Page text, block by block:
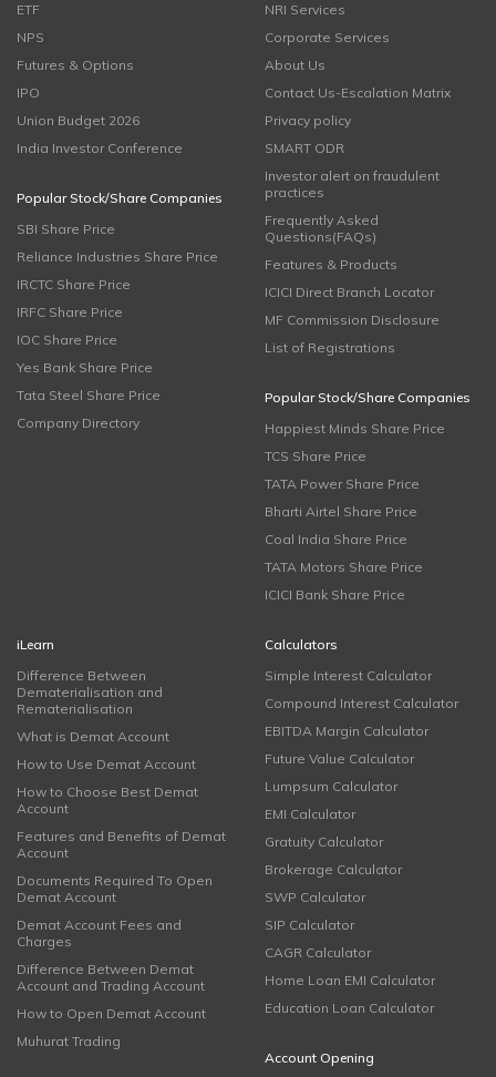
ETF
NPS
Futures & Options
IPO
Union Budget 2026
India Investor Conference
Popular Stock/Share Companies
SBI Share Price
Reliance Industries Share Price
IRCTC Share Price
IRFC Share Price
IOC Share Price
Yes Bank Share Price
Tata Steel Share Price
Company Directory
NRI Services
Corporate Services
About Us
Contact Us-Escalation Matrix
Privacy policy
SMART ODR
Investor alert on fraudulent
practices
Frequently Asked
Questions(FAQs)
Features & Products
ICICI Direct Branch Locator
MF Commission Disclosure
List of Registrations
Popular Stock/Share Companies
Happiest Minds Share Price
TCS Share Price
TATA Power Share Price
Bharti Airtel Share Price
Coal India Share Price
TATA Motors Share Price
ICICI Bank Share Price
iLearn
Difference Between
Dematerialisation and
Rematerialisation
What is Demat Account
How to Use Demat Account
How to Choose Best Demat
Account
Features and Benefits of Demat
Account
Documents Required To Open
Demat Account
Demat Account Fees and
Charges
Difference Between Demat
Account and Trading Account
How to Open Demat Account
Muhurat Trading
Calculators
Simple Interest Calculator
Compound Interest Calculator
EBITDA Margin Calculator
Future Value Calculator
Lumpsum Calculator
EMI Calculator
Gratuity Calculator
Brokerage Calculator
SWP Calculator
SIP Calculator
CAGR Calculator
Home Loan EMI Calculator
Education Loan Calculator
Account Opening